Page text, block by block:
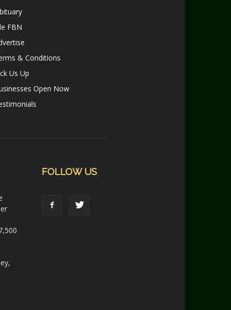
FBN
& Conditions
Us Up
Open Now
FOLLOW US